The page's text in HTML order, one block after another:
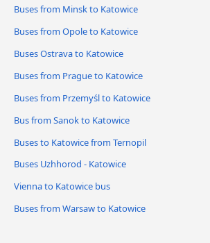
Buses from Minsk to Katowice
Buses from Opole to Katowice
Buses Ostrava to Katowice
Buses from Prague to Katowice
Buses from Przemyśl to Katowice
Bus from Sanok to Katowice
Buses to Katowice from Ternopil
Buses Uzhhorod - Katowice
Vienna to Katowice bus
Buses from Warsaw to Katowice